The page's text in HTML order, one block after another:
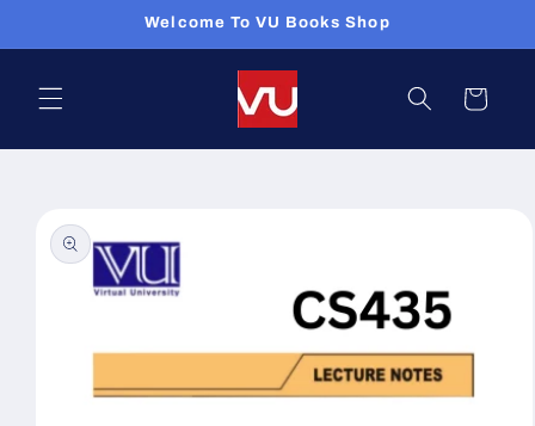
Welcome To VU Books Shop
Cart
product
information